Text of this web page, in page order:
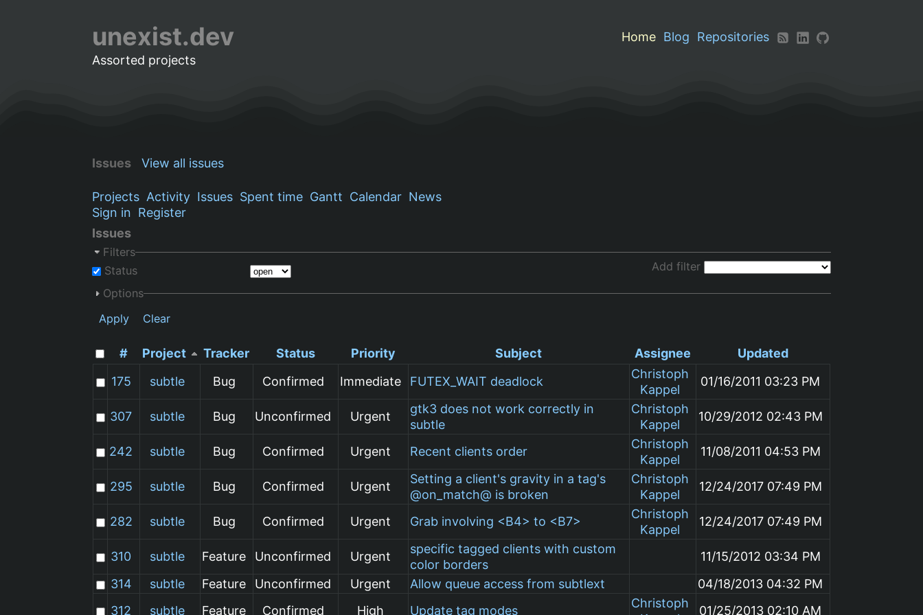
unexist.dev Home Blog
Repositories
Assorted projects
Issues View all issues
Projects Activity Issues Spent time Gantt Calendar News
Sign in Register
Issues
Filters
Status
Add filter
Options
Apply
Clear
# Project Tracker Status Priority Subject Assignee
Updated
175
subtle Bug Confirmed Immediate FUTEX_WAIT deadlock
Christoph
Kappel
01/16/2011 03:23 PM
307 subtle Bug Unconfirmed Urgent
gtk3 does not work correctly in
subtle
Christoph
Kappel
10/29/2012 02:43 PM
242 subtle Bug Confirmed Urgent Recent clients order
Christoph
Kappel
11/08/2011 04:53 PM
295 subtle Bug Confirmed Urgent
Setting a client's gravity in a tag's
@on_match@ is broken
Christoph
Kappel
12/24/2017 07:49 PM
282 subtle Bug Confirmed Urgent Grab involving <B4> to <B7>
Christoph
Kappel
12/24/2017 07:49 PM
310 subtle Feature Unconfirmed Urgent
specific tagged clients with custom
color borders
11/15/2012 03:34 PM
314
subtle Feature Unconfirmed Urgent Allow queue access from subtlext
04/18/2013 04:32 PM
312
subtle Feature Confirmed High Update tag modes
Christoph
01/25/2013 02:10 AM